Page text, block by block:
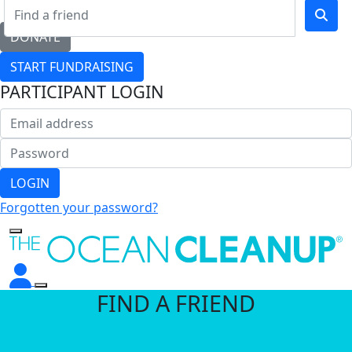
DONATE
START FUNDRAISING
PARTICIPANT LOGIN
LOGIN
Forgotten your password?
FIND A FRIEND